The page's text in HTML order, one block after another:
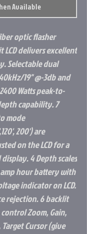
Available
optic flasher
delivers excellent
Selectable dual
19" @-3db and
Watts peak-to-
capability. 7
mode
200') are
on the LCD for a
4 Depth scales
hour battery with
indicator on LCD.
rejection. 6 backlit
Zoom, Gain,
Target Cursor (give